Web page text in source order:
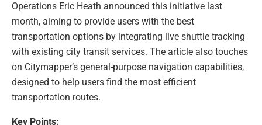
Operations Eric Heath announced this initiative last
month, aiming to provide users with the best
transportation options by integrating live shuttle tracking
with existing city transit services. The article also touches
on Citymapper’s general-purpose navigation capabilities,
designed to help users find the most efficient
transportation routes.
Key Points: